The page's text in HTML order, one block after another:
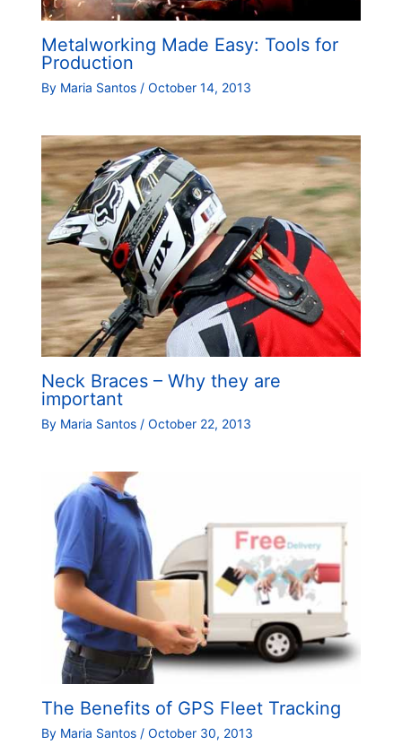
Metalworking Made Easy: Tools for
Production
By Maria Santos / October 14, 2013
Neck Braces – Why they are
important
By Maria Santos / October 22, 2013
The Benefits of GPS Fleet Tracking
By Maria Santos / October 30, 2013